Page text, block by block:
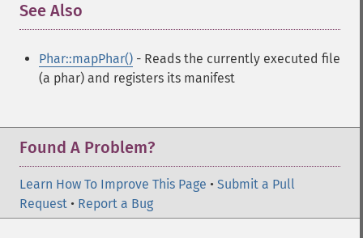
See Also
Phar::mapPhar() - Reads the currently executed file
(a phar) and registers its manifest
Found A Problem?
Learn How To Improve This Page • Submit a Pull
Request • Report a Bug